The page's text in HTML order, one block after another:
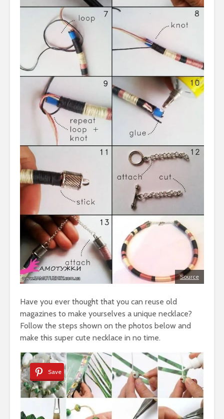
Source
Have you ever thought that you can reuse old
magazines to make yourselves a unique necklace?
Follow the steps shown on the photos below and
make this super cute necklace in no time.
Save